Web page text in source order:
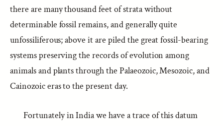
there are many thousand feet of strata without
determinable fossil remains, and generally quite
unfossiliferous; above it are piled the great fossil-bearing
systems preserving the records of evolution among
animals and plants through the Palaeozoic, Mesozoic, and
Cainozoic eras to the present day.
Fortunately in India we have a trace of this datum